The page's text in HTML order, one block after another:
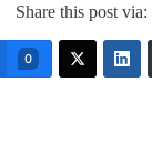
Share this post via:
0